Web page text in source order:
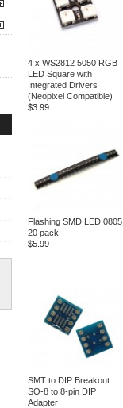
4 x WS2812 5050 RGB
LED Square with
Integrated Drivers
(Neopixel Compatible)
$3.99
Flashing SMD LED 0805
20 pack
$5.99
SMT to DIP Breakout:
SO-8 to 8-pin DIP
Adapter